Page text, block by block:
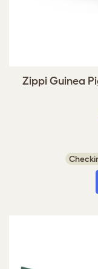
Zippi Guinea